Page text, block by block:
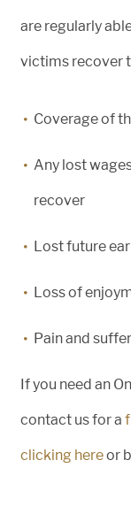
are regularly
victims recover
Coverage of
Any lost
recover
Lost future
Loss of
Pain and
If you need an
contact us for a
clicking hereor